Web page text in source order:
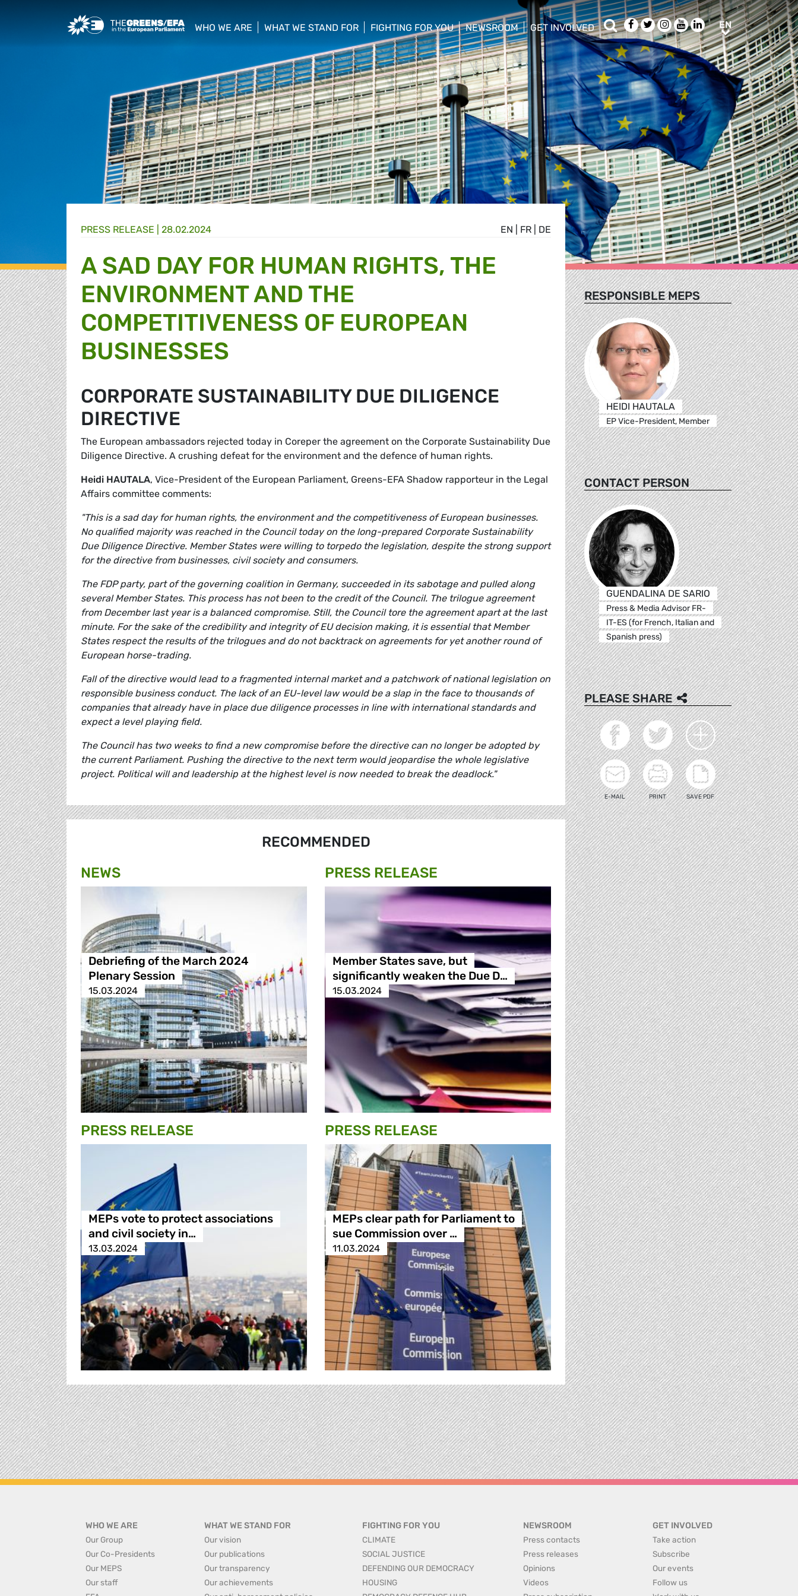
Greens/EFA Home
WHO WE ARE
WHAT WE STAND FOR
FIGHTING FOR YOU
show/hide sub menu
NEWSROOM
show/hide sub menu
GET INVOLVED
show/hide sub menu
SearchFacebook
TwitterInstagram
Youtube
LinkedIn
ENEN
EN FR DE
PRESS RELEASE 28.02.2024
A SAD DAY FOR HUMAN RIGHTS, THE
ENVIRONMENT AND THE
COMPETITIVENESS OF EUROPEAN
BUSINESSES
CORPORATE SUSTAINABILITY DUE DILIGENCE
DIRECTIVE
The European ambassadors rejected today in Coreper the agreement on the Corporate Sustainability Due
Diligence Directive. A crushing defeat for the environment and the defence of human rights.
Heidi HAUTALA, Vice-President of the European Parliament, Greens-EFA Shadow rapporteur in the Legal
Affairs committee comments:
"This is a sad day for human rights, the environment and the competitiveness of European businesses.
No qualified majority was reached in the Council today on the long-prepared Corporate Sustainability
Due Diligence Directive. Member States were willing to torpedo the legislation, despite the strong support
for the directive from businesses, civil society and consumers.
The FDP party, part of the governing coalition in Germany, succeeded in its sabotage and pulled along
several Member States. This process has not been to the credit of the Council. The trilogue agreement
from December last year is a balanced compromise. Still, the Council tore the agreement apart at the last
minute. For the sake of the credibility and integrity of EU decision making, it is essential that Member
States respect the results of the trilogues and do not backtrack on agreements for yet another round of
European horse-trading.
Fall of the directive would lead to a fragmented internal market and a patchwork of national legislation on
responsible business conduct. The lack of an EU-level law would be a slap in the face to thousands of
companies that already have in place due diligence processes in line with international standards and
expect a level playing field.
The Council has two weeks to find a new compromise before the directive can no longer be adopted by
the current Parliament. Pushing the directive to the next term would jeopardise the whole legislative
project. Political will and leadership at the highest level is now needed to break the deadlock."
RECOMMENDED
NEWS
Debriefing of the March 2024
Plenary Session
15.03.2024
PRESS RELEASE
Member States save, but
significantly weaken the Due D…
15.03.2024
PRESS RELEASE
MEPs vote to protect associations
and civil society in…
13.03.2024
PRESS RELEASE
MEPs clear path for Parliament to
sue Commission over …
11.03.2024
RESPONSIBLE MEPS
HEIDI HAUTALA
EP Vice-President, Member
CONTACT PERSON
GUENDALINA DE SARIO
Press & Media Advisor FR-
IT-ES (for French, Italian and
Spanish press)
PLEASE SHARE
E-MAIL PRINT SAVE PDF
WHO WE ARE
Our Group
Our Co-Presidents
Our MEPS
Our staff
WHAT WE STAND FOR
Our vision
Our publications
Our transparency
Our achievements
FIGHTING FOR YOU
CLIMATE
SOCIAL JUSTICE
DEFENDING OUR DEMOCRACY
HOUSING
NEWSROOM
Press contacts
Press releases
Opinions
Videos
GET INVOLVED
Take action
Subscribe
Our events
Follow us